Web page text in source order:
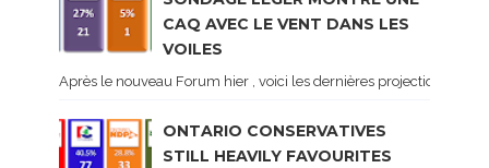
CAQ AVEC LE VENT DANS LES
VOILES
Après le nouveau Forum hier , voici les dernières projections
ONTARIO CONSERVATIVES
STILL HEAVILY FAVOURITES